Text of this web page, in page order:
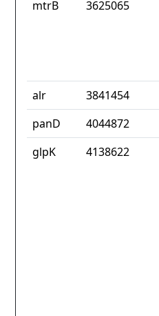
mtrB
3625065
alr 3841454
panD
4044872
glpK
4138622